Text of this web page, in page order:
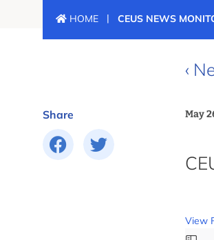
HOME | CEUS NEWS
‹
Share May
View